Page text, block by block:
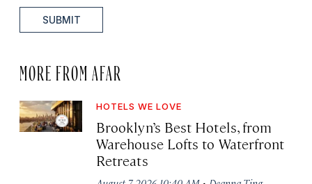
SUBMIT
MORE FROM AFAR
HOTELS WE LOVE
Brooklyn’s Best Hotels, from
Warehouse Lofts to Waterfront
Retreats